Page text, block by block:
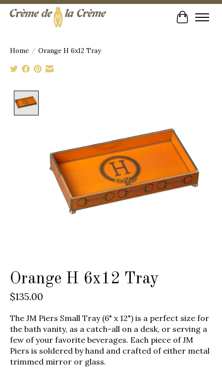
Cart
Home / Orange H 6x12 Tray
Orange H 6x12 Tray
$135.00
The JM Piers Small Tray (6" x 12") is a perfect size for
the bath vanity, as a catch-all on a desk, or serving a
few of your favorite beverages. Each piece of JM
Piers is soldered by hand and crafted of either metal
trimmed mirror or glass.